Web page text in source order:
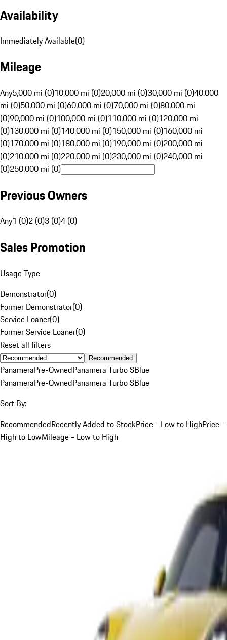
Availability
Immediately Available(0)
Mileage
Any5,000 mi (0)10,000 mi (0)20,000 mi (0)30,000 mi (0)40,000
mi (0)50,000 mi (0)60,000 mi (0)70,000 mi (0)80,000 mi
(0)90,000 mi (0)100,000 mi (0)110,000 mi (0)120,000 mi
(0)130,000 mi (0)140,000 mi (0)150,000 mi (0)160,000 mi
(0)170,000 mi (0)180,000 mi (0)190,000 mi (0)200,000 mi
(0)210,000 mi (0)220,000 mi (0)230,000 mi (0)240,000 mi
(0)250,000 mi (0)
Previous Owners
Any1 (0)2 (0)3 (0)4 (0)
Sales Promotion
Usage Type
Demonstrator(0)
Former Demonstrator(0)
Service Loaner(0)
Former Service Loaner(0)
Reset all filters
Recommended
PanameraPre-OwnedPanamera Turbo SBlue
PanameraPre-OwnedPanamera Turbo SBlue
Sort By:
RecommendedRecently Added to StockPrice - Low to HighPrice -
High to LowMileage - Low to High